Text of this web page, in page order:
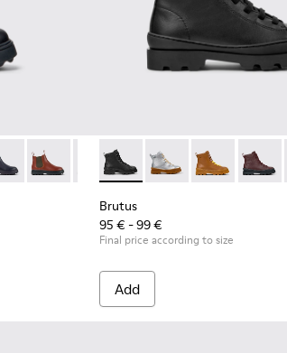
Ankle Boots for Children.
024 - Blue Leather Ankle Boots for
- K900149-023
Norte - K900149-022
Norte - K900149-021
Norte - K900149-019
Norte - K900149-
Norte -
Brutus - K900179-002 -
Brutus - K900179-035
Brutus -Brutus
Brutus
95 € - 99 €
Final price according to size
Add